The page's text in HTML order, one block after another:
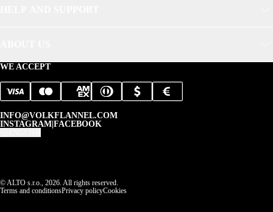
WE ACCEPT
INFO@VOLKFLANNEL.COM
INSTAGRAM FACEBOOK
© ALTO s.r.o., 2026. All rights reserved.
Terms and conditionsPrivacy policyCookies